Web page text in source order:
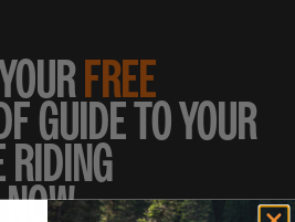
FREE
GUIDE TO YOUR
RIDING